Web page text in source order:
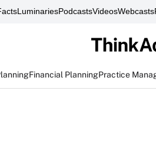
LuminariesPodcastsVideosWebcasts
Financial PlanningPractice